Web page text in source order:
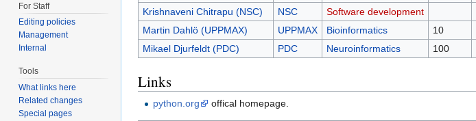
Krishnaveni Chitrapu (NSC)
NSC
Software development
Martin Dahlö (UPPMAX)
UPPMAX Bioinformatics 10
Mikael Djurfeldt (PDC)
PDC Neuroinformatics 100
Links
python.org offical homepage.
For Staff
Editing policies
Management
Internal
Tools
What links here
Related changes
Special pages